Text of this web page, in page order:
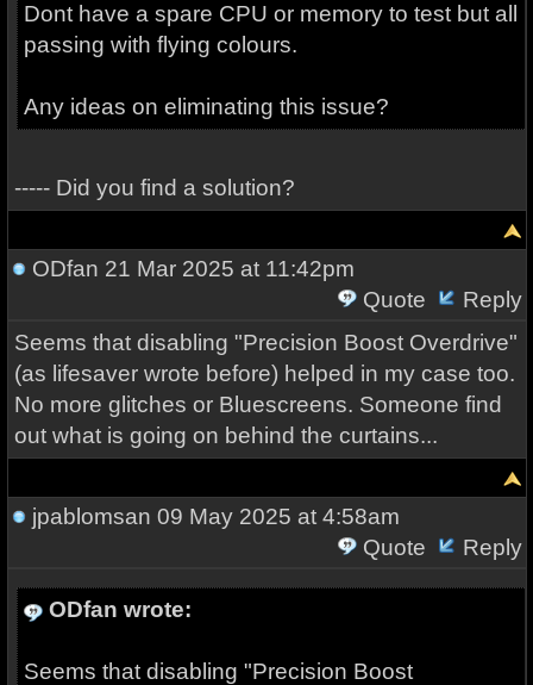
Dont have a spare CPU or memory to test but all
passing with flying colours.
Any ideas on eliminating this issue?
----- Did you find a solution?
ODfan 21 Mar 2025 at 11:42pm
Quote
Reply
Seems that disabling "Precision Boost Overdrive"
(as lifesaver wrote before) helped in my case too.
No more glitches or Bluescreens. Someone find
out what is going on behind the curtains...
jpablomsan 09 May 2025 at 4:58am
Quote
Reply
ODfan wrote:
Seems that disabling "Precision Boost